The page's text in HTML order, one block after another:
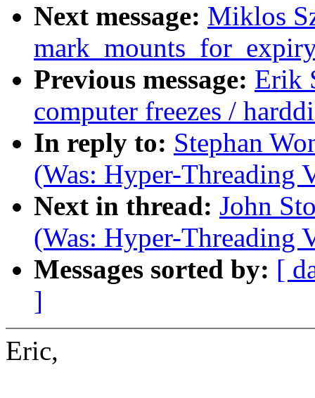
Next message: Miklos
Previous message: Erik
computer freezes /
In reply to: Stephan
(Was: Hyper-Threading
Next in thread: John
(Was: Hyper-Threading
Messages sorted by: [
]
Eric,